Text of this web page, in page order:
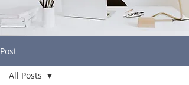
Post
All Posts